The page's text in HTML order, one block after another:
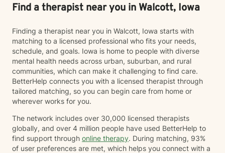
Find a therapist near you in Walcott, Iowa
Finding a therapist near you in Walcott, Iowa starts with
matching to a licensed professional who fits your needs,
schedule, and goals. Iowa is home to people with diverse
mental health needs across urban, suburban, and rural
communities, which can make it challenging to find care.
BetterHelp connects you with a licensed therapist through
tailored matching, so you can begin care from home or
wherever works for you.
The network includes over 30,000 licensed therapists
globally, and over 4 million people have used BetterHelp to
find support through online therapy. During matching, 93%
of user preferences are met, which helps you connect with a